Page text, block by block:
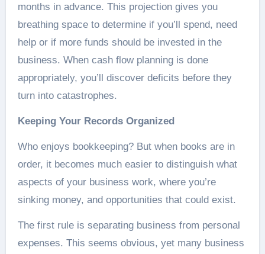
months in advance. This projection gives you
breathing space to determine if you’ll spend, need
help or if more funds should be invested in the
business. When cash flow planning is done
appropriately, you’ll discover deficits before they
turn into catastrophes.
Keeping Your Records Organized
Who enjoys bookkeeping? But when books are in
order, it becomes much easier to distinguish what
aspects of your business work, where you’re
sinking money, and opportunities that could exist.
The first rule is separating business from personal
expenses. This seems obvious, yet many business